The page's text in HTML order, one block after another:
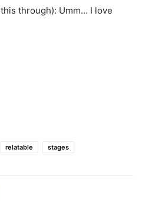
through): Umm… I love
relatable stages